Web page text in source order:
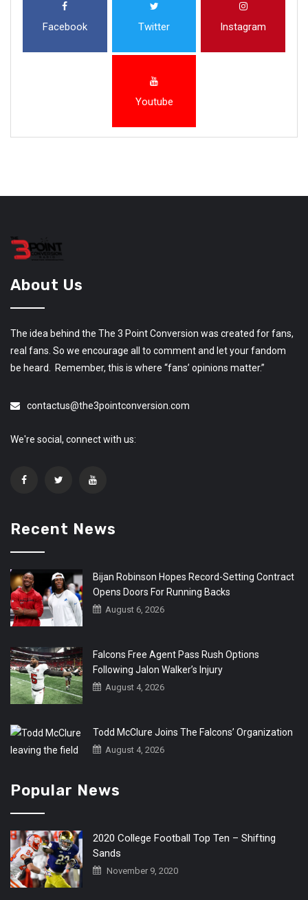
Facebook Twitter Instagram
Youtube
About Us
The idea behind the The 3 Point Conversion was created for fans,
real fans. So we encourage all to comment and let your fandom
be heard. Remember, this is where “fans’ opinions matter.”
contactus@the3pointconversion.com
We're social, connect with us:
Recent News
Bijan Robinson Hopes Record-Setting Contract
Opens Doors For Running Backs
August 6, 2026
Falcons Free Agent Pass Rush Options
Following Jalon Walker’s Injury
August 4, 2026
Todd McClure Joins The Falcons’ Organization
August 4, 2026
Popular News
2020 College Football Top Ten – Shifting
Sands
November 9, 2020